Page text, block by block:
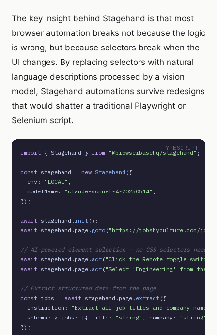
The key insight behind Stagehand is that most
browser automation breaks not because the logic
is wrong, but because selectors break when the
UI changes. By replacing selectors with natural
language descriptions processed by a vision
model, Stagehand automations survive redesigns
that would shatter a traditional Playwright or
Selenium script.
TYPESCRIPT
import { Stagehand } from "@browserbasehq/stagehand" ;
const stagehand = new Stagehand ({
  env:
"LOCAL" ,
  modelName:
"claude-sonnet-4-20250514" ,
});
await stagehand. init
await stagehand.page. goto ( "https://jobsbyculture.com/jobs"
// AI-powered element selection — no CSS selectors needed
await stagehand.page. act ( "Click the Remote toggle switch"
await stagehand.page. act ( "Select 'Engineering' from the
// Extract structured data from the page
const jobs = await stagehand.page. extract ({
  instruction:
"Extract all job titles and company names"
  schema: { jobs: [{ title:
"string" , company: "string"
});